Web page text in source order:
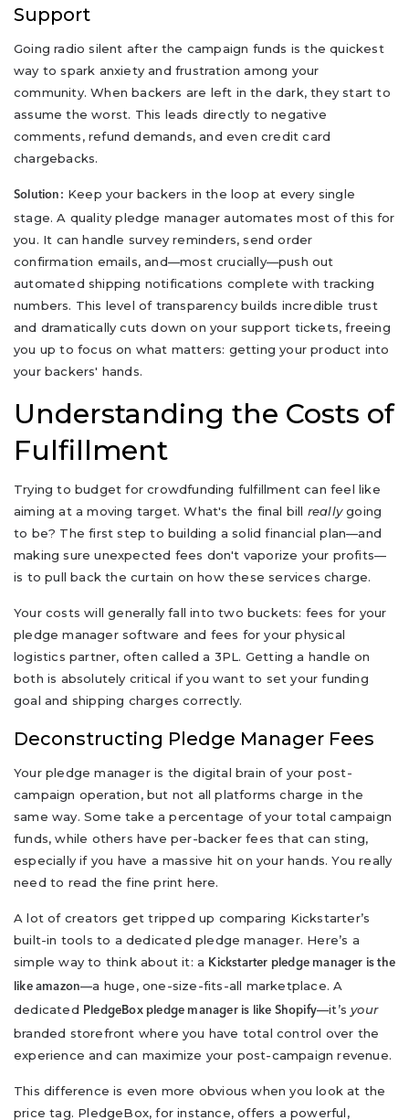
Support
Going radio silent after the campaign funds is the quickest
way to spark anxiety and frustration among your
community. When backers are left in the dark, they start to
assume the worst. This leads directly to negative
comments, refund demands, and even credit card
chargebacks.
Solution: Keep your backers in the loop at every single
stage. A quality pledge manager automates most of this for
you. It can handle survey reminders, send order
confirmation emails, and—most crucially—push out
automated shipping notifications complete with tracking
numbers. This level of transparency builds incredible trust
and dramatically cuts down on your support tickets, freeing
you up to focus on what matters: getting your product into
your backers' hands.
Understanding the Costs of
Fulfillment
Trying to budget for crowdfunding fulfillment can feel like
aiming at a moving target. What's the final bill reallygoing
to be? The first step to building a solid financial plan—and
making sure unexpected fees don't vaporize your profits—
is to pull back the curtain on how these services charge.
Your costs will generally fall into two buckets: fees for your
pledge manager software and fees for your physical
logistics partner, often called a 3PL. Getting a handle on
both is absolutely critical if you want to set your funding
goal and shipping charges correctly.
Deconstructing Pledge Manager Fees
Your pledge manager is the digital brain of your post-
campaign operation, but not all platforms charge in the
same way. Some take a percentage of your total campaign
funds, while others have per-backer fees that can sting,
especially if you have a massive hit on your hands. You really
need to read the fine print here.
A lot of creators get tripped up comparing Kickstarter’s
built-in tools to a dedicated pledge manager. Here’s a
simple way to think about it: a Kickstarter pledge manager is the
like amazon—a huge, one-size-fits-all marketplace. A
dedicated PledgeBox pledge manager is like Shopify—it’syour
branded storefront where you have total control over the
experience and can maximize your post-campaign revenue.
This difference is even more obvious when you look at the
price tag. PledgeBox, for instance, offers a powerful,